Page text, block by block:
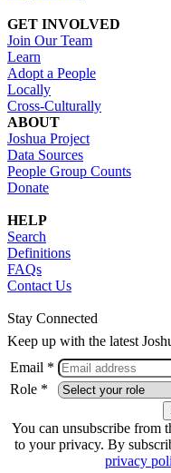
GET INVOLVED
Join Our Team
Learn
Adopt a People
Locally
Cross-Culturally
ABOUT
Joshua Project
Data Sources
People Group Counts
Donate
HELP
Search
Definitions
FAQs
Contact Us
Stay Connected
Keep up with the latest
Email *
Role *
You can unsubscribe from
to your privacy. By
privacy